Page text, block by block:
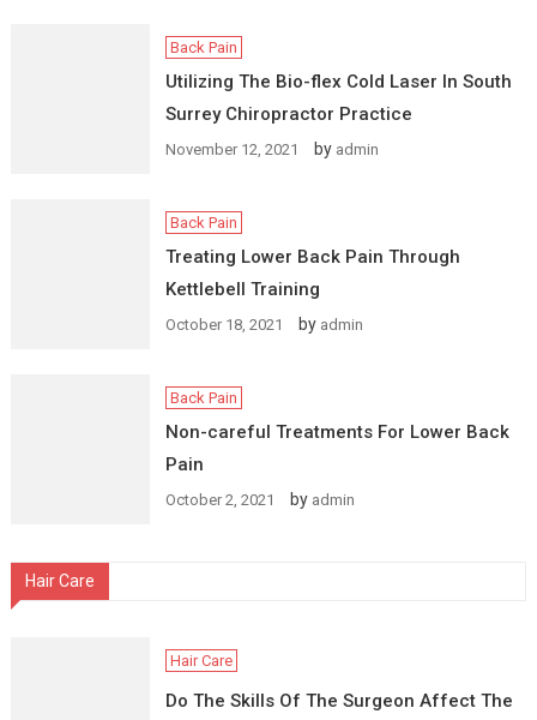
Back Pain
Utilizing The Bio-flex Cold Laser In South
Surrey Chiropractor Practice
November 12, 2021 by admin
Back Pain
Treating Lower Back Pain Through
Kettlebell Training
October 18, 2021 by admin
Back Pain
Non-careful Treatments For Lower Back
Pain
October 2, 2021 by admin
Hair Care
Hair Care
Do The Skills Of The Surgeon Affect The